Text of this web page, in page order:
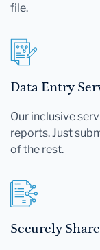
file.
Data Entry
Our inclusive
reports. Just
of the rest.
Securely